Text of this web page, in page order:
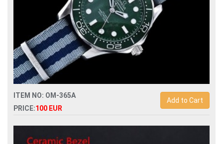
ITEM NO: OM-365A
PRICE:100 EUR
Add to Cart
Replica omega seamaster 007 60th anniversary james bond
watch